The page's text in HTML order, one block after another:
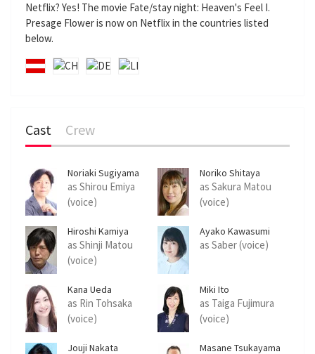
Netflix? Yes! The movie Fate/stay night: Heaven's Feel I.
Presage Flower is now on Netflix in the countries listed
below.
Cast Crew
Noriaki Sugiyama
as Shirou Emiya
(voice)
Noriko Shitaya
as Sakura Matou
(voice)
Hiroshi Kamiya
as Shinji Matou
(voice)
Ayako Kawasumi
as Saber (voice)
Kana Ueda
as Rin Tohsaka
(voice)
Miki Ito
as Taiga Fujimura
(voice)
Jouji Nakata Masane Tsukayama